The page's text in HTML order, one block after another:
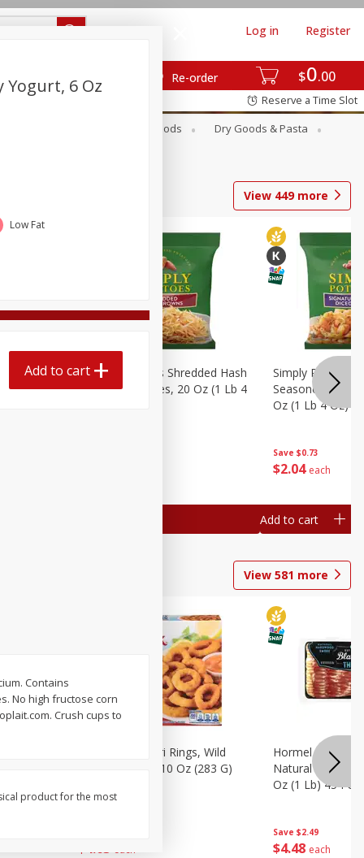
$0 00
Re-order
Log in Register
Reserve a Time Slot
Canned Goods
Dry Goods & Pasta
View 449more
Hash
(1 Lb 4
Simply Potatoes Shredded Hash
Browns Potatoes, 20 Oz (1 Lb 4
Save $0.73
$2 04 each
Simply Potatoes
Seasoned Diced
Oz (1 Lb 4 Oz)
Add to cart
View 581 more
$ 4 63 each
Seapak Calamari Rings, Wild
Caught, Crispy, 10 Oz (283 G)
Save $2.49
$4 48 each
Hormel Bacon,
Natural
Oz (1 Lb) 454 G
6 Oz
Low Fat
Add to cart
Contains
No high fructose corn
Crush cups to
product for the most